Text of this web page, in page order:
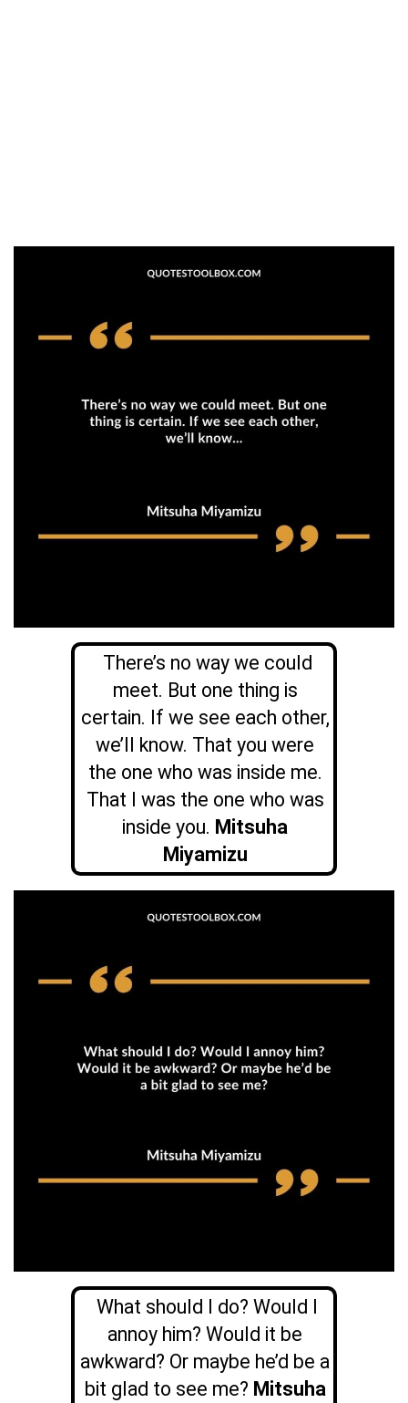
There’s no way we could
meet. But one thing is
certain. If we see each other,
we’ll know. That you were
the one who was inside me.
That I was the one who was
inside you. Mitsuha
Miyamizu
What should I do? Would I
annoy him? Would it be
awkward? Or maybe he’d be a
bit glad to see me? Mitsuha